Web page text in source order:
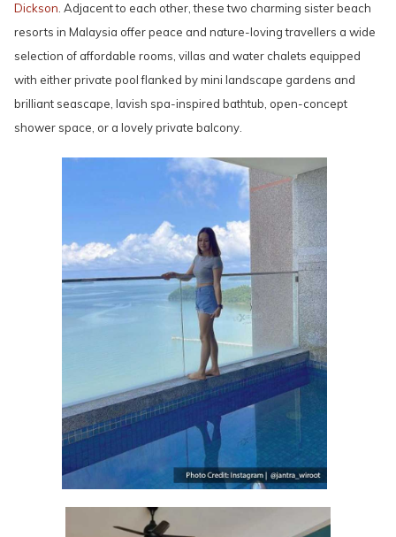
Dickson . Adjacent to each other, these two charming sister beach
resorts in Malaysia offer peace and nature-loving travellers a wide
selection of affordable rooms, villas and water chalets equipped
with either private pool flanked by mini landscape gardens and
brilliant seascape, lavish spa-inspired bathtub, open-concept
shower space, or a lovely private balcony.